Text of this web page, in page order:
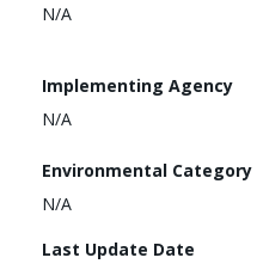
N/A
Implementing Agency
N/A
Environmental Category
N/A
Last Update Date